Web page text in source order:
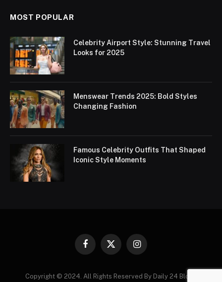
MOST POPULAR
Celebrity Airport Style: Stunning Travel
Looks for 2025
Menswear Trends 2025: Bold Styles
Changing Fashion
Famous Celebrity Outfits That Shaped
Iconic Style Moments
Facebook
X
Instagram
Copyright © 2024. All Rights Reserved By Daily 24 Blogs